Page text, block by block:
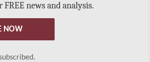
FREE news and analysis.
NOW